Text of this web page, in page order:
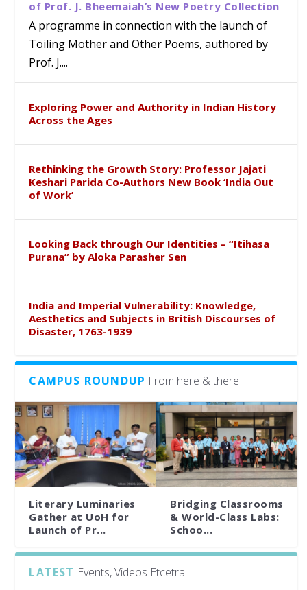
of Prof. J. Bheemaiah’s New Poetry Collection
A programme in connection with the launch of
Toiling Mother and Other Poems, authored by
Prof. J....
Exploring Power and Authority in Indian History
Across the Ages
Rethinking the Growth Story: Professor Jajati
Keshari Parida Co-Authors New Book ‘India Out
of Work’
Looking Back through Our Identities – “Itihasa
Purana” by Aloka Parasher Sen
India and Imperial Vulnerability: Knowledge,
Aesthetics and Subjects in British Discourses of
Disaster, 1763-1939
CAMPUS ROUNDUP From here & there
Literary Luminaries
Gather at UoH for
Launch of Pr...
Bridging Classrooms
& World-Class Labs:
Schoo...
LATEST Events, Videos Etcetra